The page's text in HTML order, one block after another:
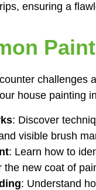
ensuring a
challenges
house painting
: Discover
visible brush
: Learn how to
the new coat of
: Understand